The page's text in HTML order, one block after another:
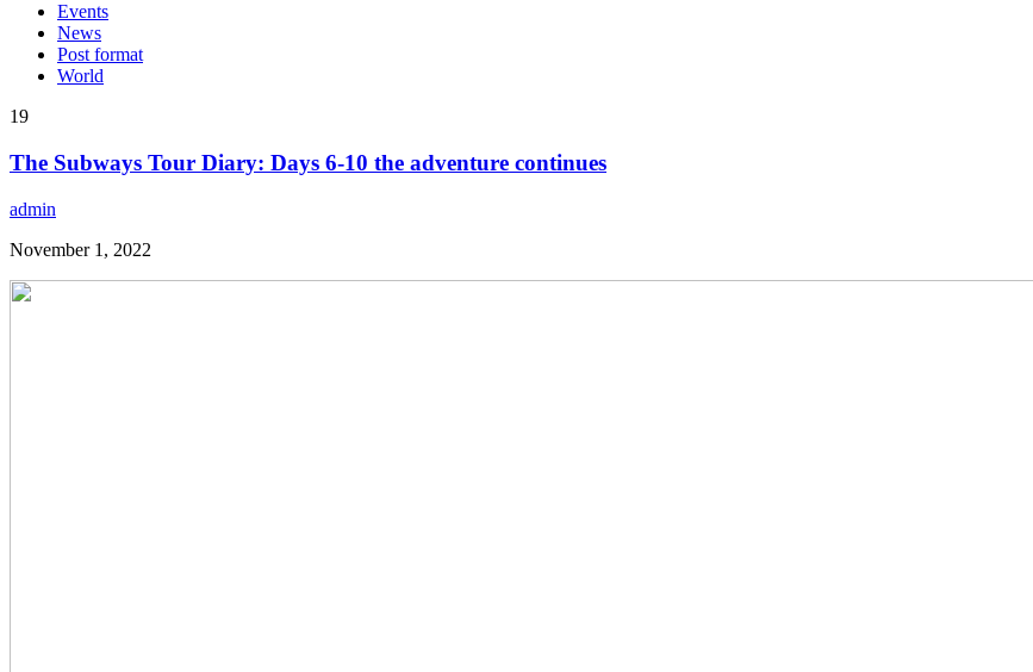
Events
News
Post format
World
19
The Subways Tour Diary: Days 6-10 the adventure continues
admin
November 1, 2022